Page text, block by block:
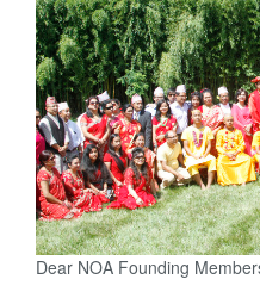
Dear NOA Founding